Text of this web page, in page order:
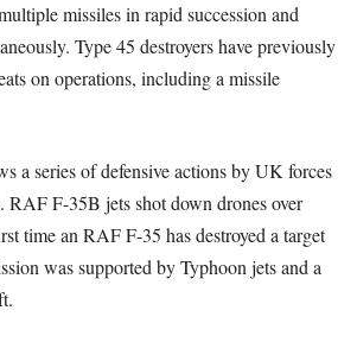
missiles in rapid succession and
Type 45 destroyers have previously
on operations, including a missile
a series of defensive actions by UK forces
RAF F-35B jets shot down drones over
time an RAF F-35 has destroyed a target
was supported by Typhoon jets and a